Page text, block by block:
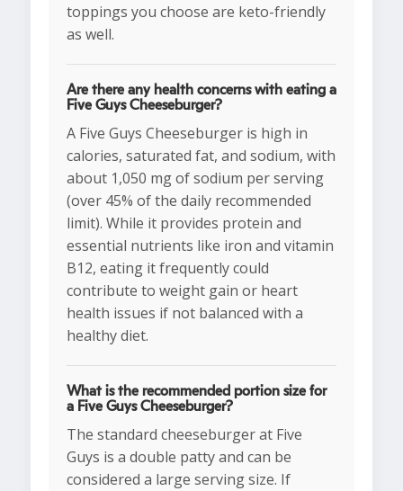
toppings you choose are keto-friendly
as well.
Are there any health concerns with eating a
Five Guys Cheeseburger?
A Five Guys Cheeseburger is high in
calories, saturated fat, and sodium, with
about 1,050 mg of sodium per serving
(over 45% of the daily recommended
limit). While it provides protein and
essential nutrients like iron and vitamin
B12, eating it frequently could
contribute to weight gain or heart
health issues if not balanced with a
healthy diet.
What is the recommended portion size for
a Five Guys Cheeseburger?
The standard cheeseburger at Five
Guys is a double patty and can be
considered a large serving size. If